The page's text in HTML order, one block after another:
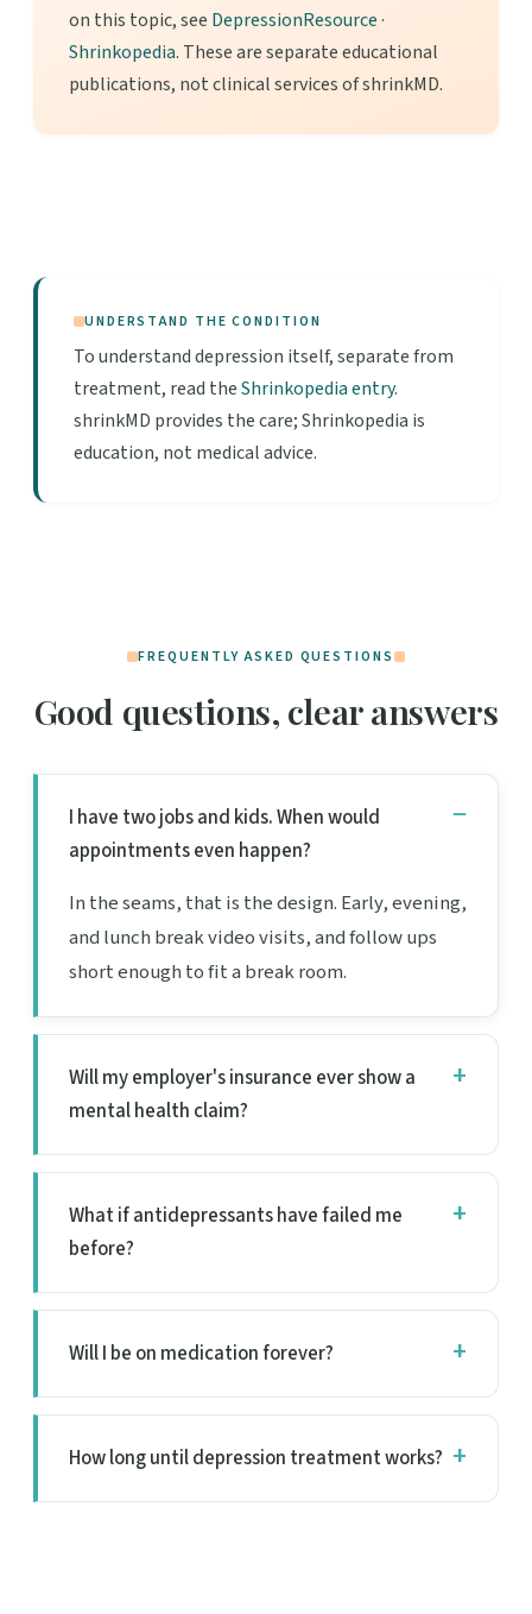
on this topic, see DepressionResource·
Shrinkopedia. These are separate educational
publications, not clinical services of shrinkMD.
UNDERSTAND THE CONDITION
To understand depression itself, separate from
treatment, read theShrinkopedia entry.
shrinkMD provides the care; Shrinkopedia is
education, not medical advice.
FREQUENTLY ASKED QUESTIONS
Good questions, clear answers
I have two jobs and kids. When would
appointments even happen?
In the seams, that is the design. Early, evening,
and lunch break video visits, and follow ups
short enough to fit a break room.
Will my employer's insurance ever show a
mental health claim?
What if antidepressants have failed me
before?
Will I be on medication forever?
How long until depression treatment works?